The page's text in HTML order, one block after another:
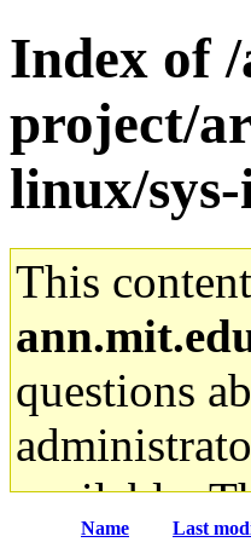
Index of
project/
linux/
This
questions
available.
Name Last